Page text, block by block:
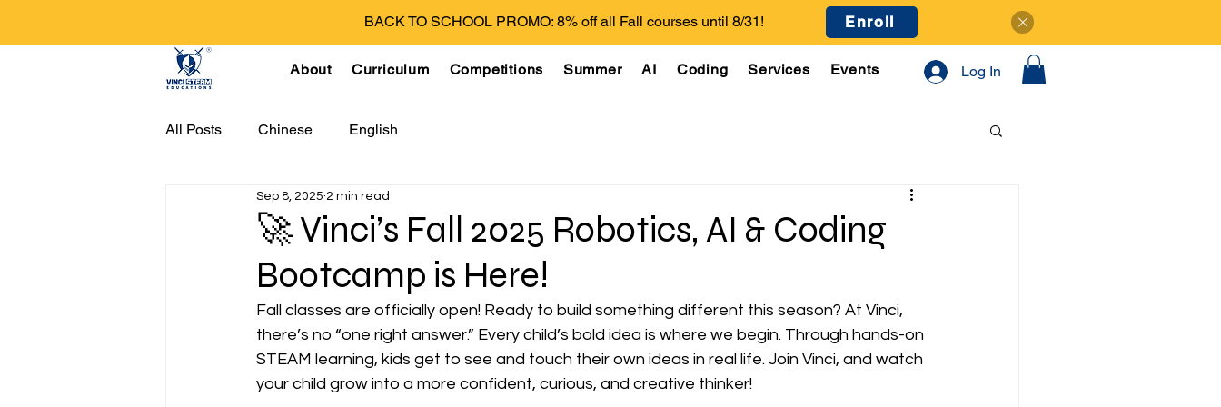
BACK TO SCHOOL PROMO: 8% off all Fall courses until 8/31! Enroll
About Curriculum Competitions Summer AI Coding Services Events Log In
All Posts Chinese English
🚀 Vinci’s Fall 2025 Robotics, AI & Coding
Bootcamp is Here!
Sep 8, 2025 2 min read
Fall classes are officially open! Ready to build something different this season? At Vinci,
there’s no “one right answer.” Every child’s bold idea is where we begin. Through hands-on
STEAM learning, kids get to see and touch their own ideas in real life. Join Vinci, and watch
your child grow into a more confident, curious, and creative thinker!